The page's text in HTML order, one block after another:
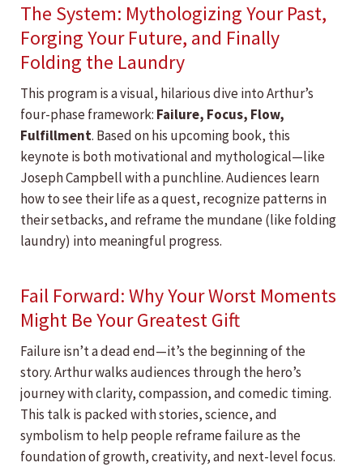
The System: Mythologizing Your Past,
Forging Your Future, and Finally
Folding the Laundry
This program is a visual, hilarious dive into Arthur’s
four-phase framework: Failure, Focus, Flow,
Fulfillment. Based on his upcoming book, this
keynote is both motivational and mythological—like
Joseph Campbell with a punchline. Audiences learn
how to see their life as a quest, recognize patterns in
their setbacks, and reframe the mundane (like folding
laundry) into meaningful progress.
Fail Forward: Why Your Worst Moments
Might Be Your Greatest Gift
Failure isn’t a dead end—it’s the beginning of the
story. Arthur walks audiences through the hero’s
journey with clarity, compassion, and comedic timing.
This talk is packed with stories, science, and
symbolism to help people reframe failure as the
foundation of growth, creativity, and next-level focus.